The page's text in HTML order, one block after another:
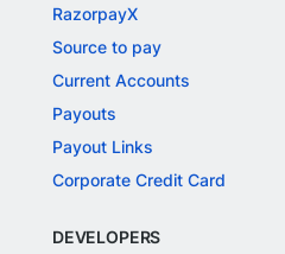
RazorpayX
Source to pay
Current Accounts
Payouts
Payout Links
Corporate Credit Card
DEVELOPERS